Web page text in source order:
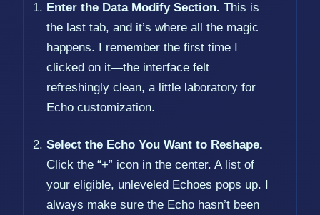
Enter the Data Modify Section. This is
the last tab, and it’s where all the magic
happens. I remember the first time I
clicked on it—the interface felt
refreshingly clean, a little laboratory for
Echo customization.
Select the Echo You Want to Reshape.
Click the “+” icon in the center. A list of
your eligible, unleveled Echoes pops up. I
always make sure the Echo hasn’t been